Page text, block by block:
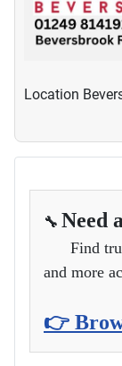
Location
🔧 Need
Find
and more
👉